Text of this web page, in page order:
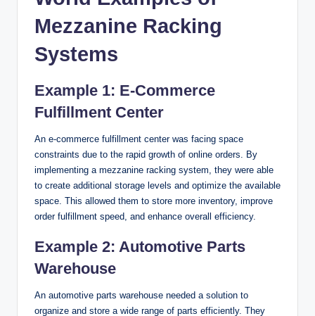
Mezzanine Racking
Systems
Example 1: E-Commerce
Fulfillment Center
An e-commerce fulfillment center was facing space
constraints due to the rapid growth of online orders. By
implementing a mezzanine racking system, they were able
to create additional storage levels and optimize the available
space. This allowed them to store more inventory, improve
order fulfillment speed, and enhance overall efficiency.
Example 2: Automotive Parts
Warehouse
An automotive parts warehouse needed a solution to
organize and store a wide range of parts efficiently. They